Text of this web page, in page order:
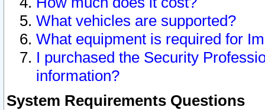
What vehicles are supported?
What equipment is required for
I purchased the Security
information?
System Requirements Questions